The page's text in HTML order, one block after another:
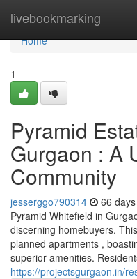
livebookmarking
Home
Home
1
Pyramid
Gurgaon : A
Community
jesserggo790314 66
Pyramid Whitefield in
discerning homebuyers.
planned apartments ,
superior amenities.
https://projectsgurgaon.in/